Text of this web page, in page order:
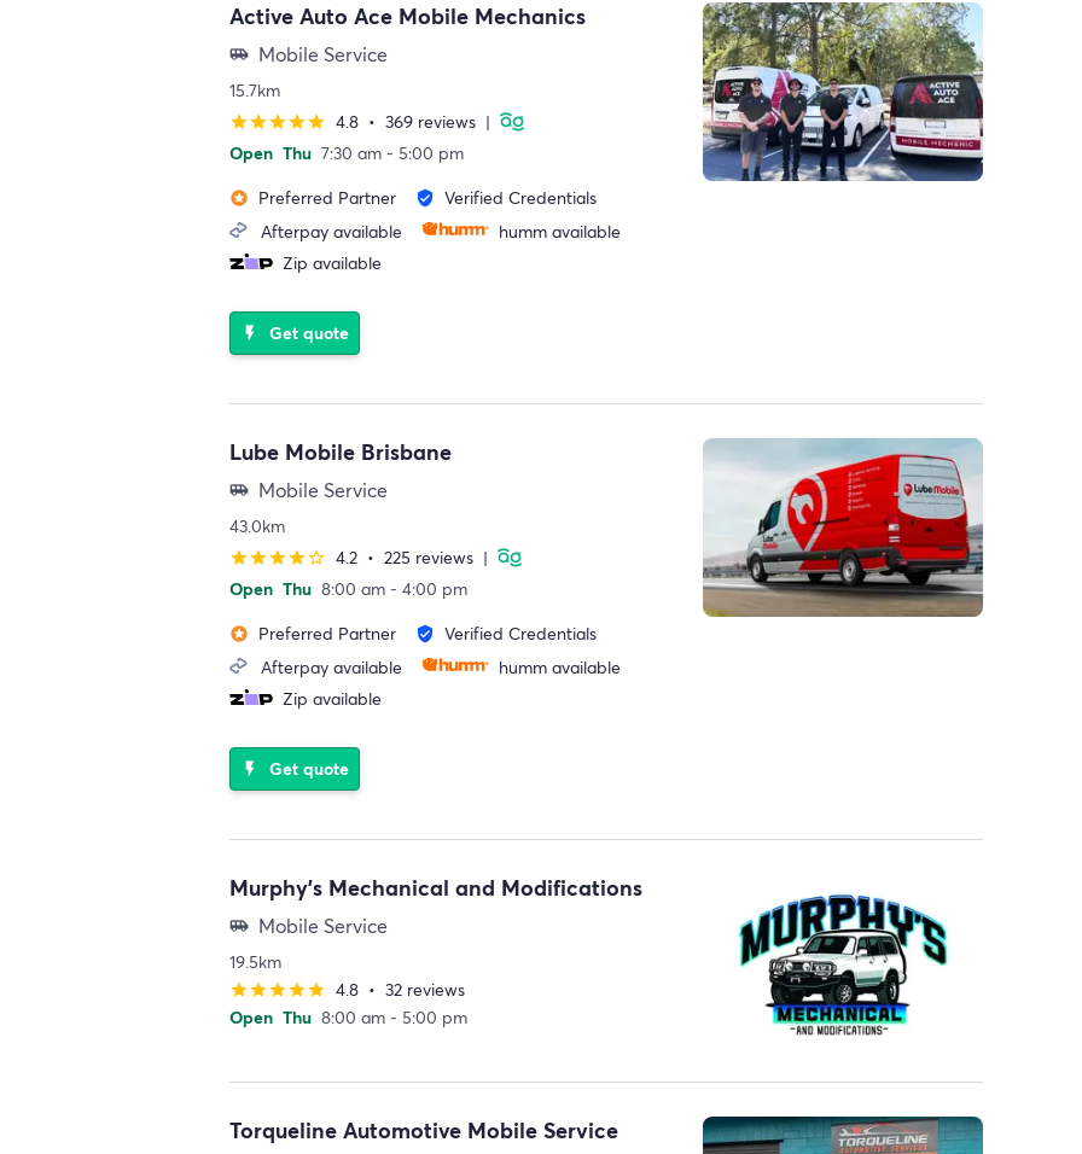
Active Auto Ace Mobile Mechanics
airport_shuttle Mobile Service
15.7km
starstarstarstarstar 4.8 • 369 reviews |
Open Thu 7:30 am - 5:00 pm
stars Preferred Partner verified_user
Verified Credentials
Afterpay available
humm available
Zip available
flash_on Get quote
Lube Mobile Brisbane
airport_shuttle Mobile Service
43.0km
starstarstarstarstar_border 4.2 • 225 reviews |
Open Thu 8:00 am - 4:00 pm
stars Preferred Partner verified_user
Verified Credentials
Afterpay available
humm available
Zip available
flash_on Get quote
Murphy's Mechanical and Modifications
airport_shuttle Mobile Service
19.5km
starstarstarstarstar 4.8 • 32 reviews
Open Thu 8:00 am - 5:00 pm
Torqueline Automotive Mobile Service